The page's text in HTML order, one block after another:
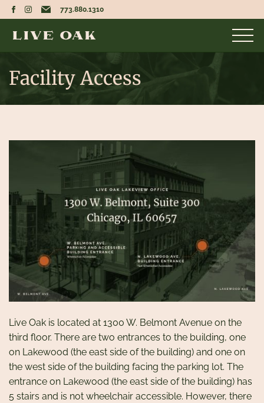
773.880.1310
Facility Access
Live Oak is located at 1300 W. Belmont Avenue on the
third floor. There are two entrances to the building, one
on Lakewood (the east side of the building) and one on
the west side of the building facing the parking lot. The
entrance on Lakewood (the east side of the building) has
5 stairs and is not wheelchair accessible. However, there